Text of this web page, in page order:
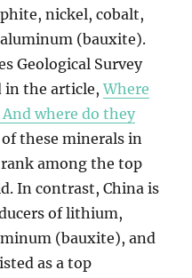
nickel, cobalt,
(bauxite).
Geological Survey
in the article,Where
where do they
these minerals in
among the top
In contrast, China is
of lithium,
(bauxite), and
as a top